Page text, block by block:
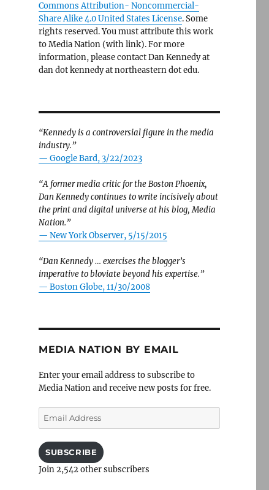
Commons Attribution- Noncommercial-
Share Alike 4.0 United States License. Some
rights reserved. You must attribute this work
to Media Nation (with link). For more
information, please contact Dan Kennedy at
dan dot kennedy at northeastern dot edu.
“Kennedy is a controversial figure in the media
industry.”
— Google Bard, 3/22/2023
“A former media critic for the Boston Phoenix,
Dan Kennedy continues to write incisively about
the print and digital universe at his blog, Media
Nation.”
— New York Observer, 5/15/2015
“Dan Kennedy … exercises the blogger’s
imperative to bloviate beyond his expertise.”
— Boston Globe, 11/30/2008
MEDIA NATION BY EMAIL
Enter your email address to subscribe to
Media Nation and receive new posts for free.
Email
Address
SUBSCRIBE
Join 2,542 other subscribers